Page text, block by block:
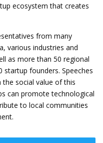
ecosystem that creates
from many
various industries and
as more than 50 regional
founders. Speeches
social value of this
can promote technological
to local communities